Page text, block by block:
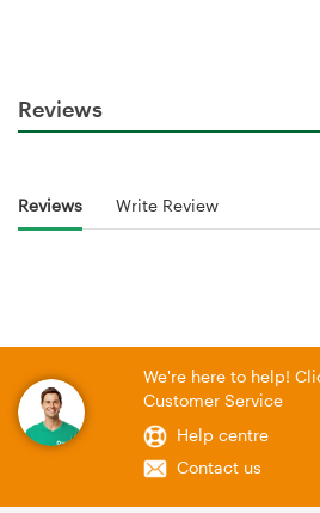
Reviews
Reviews Write Review
We're here to help!
Customer Service
Help centre
Contact us